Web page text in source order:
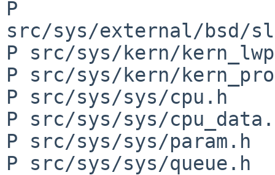
P
src/sys/external/bsd/
P src/sys/kern/
P src/sys/kern/
P src/sys/sys/cpu.h
P src/sys/sys/
P src/sys/sys/param.h
P src/sys/sys/queue.h